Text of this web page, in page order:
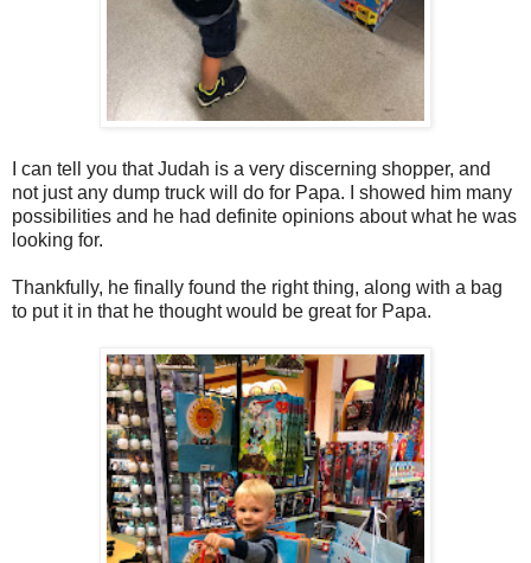
I can tell you that Judah is a very discerning shopper, and
not just any dump truck will do for Papa. I showed him many
possibilities and he had definite opinions about what he was
looking for.
Thankfully, he finally found the right thing, along with a bag
to put it in that he thought would be great for Papa.